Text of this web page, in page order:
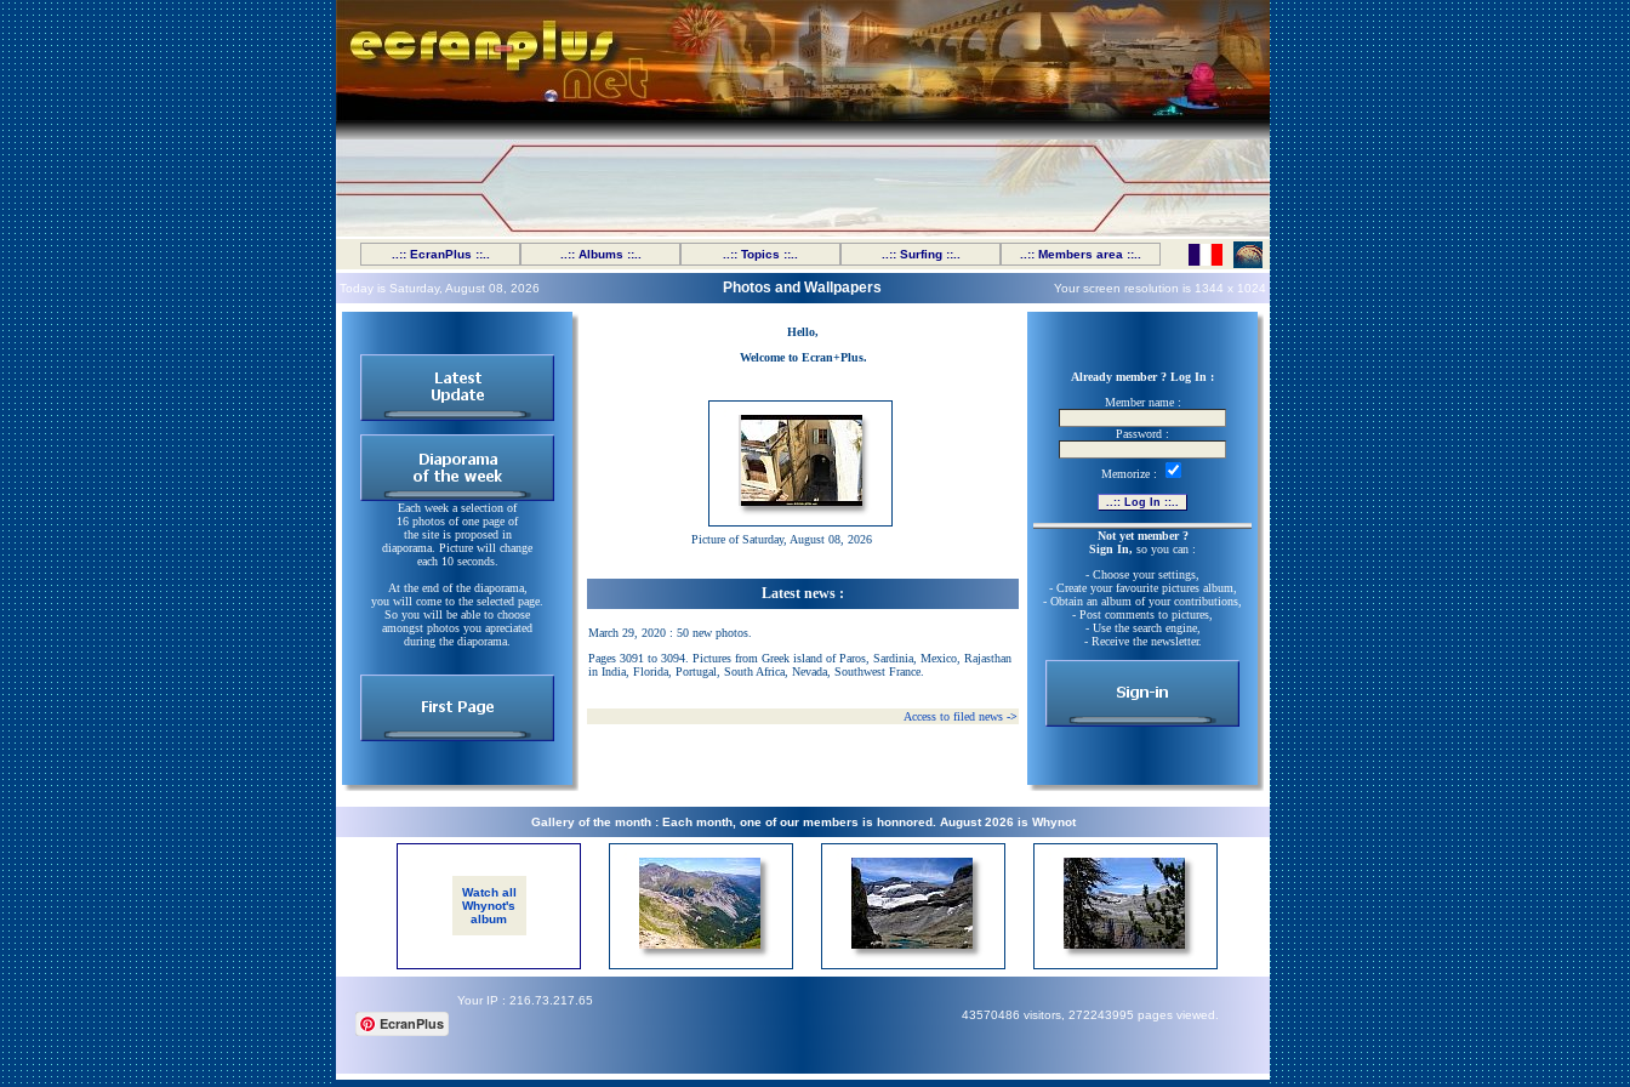
..:: EcranPlus ::.. ..:: Albums ::.. ..:: Topics ::.. ..:: Surfing ::.. ..:: Members area ::..
Today is Saturday, August 08, 2026 Photos and Wallpapers Your screen resolution is 1344 x 1024
Each week a selection of
16 photos of one page of
the site is proposed in
diaporama. Picture will change
each 10 seconds.
At the end of the diaporama,
you will come to the selected page.
So you will be able to choose
amongst photos you apreciated
during the diaporama.
Already member ? Log In :
Member name :
Password :
Memorize :
Not yet member ?
Sign In, so you can :
- Choose your settings,
- Create your favourite pictures album,
- Obtain an album of your contributions,
- Post comments to pictures,
- Use the search engine,
- Receive the newsletter.
Hello,
Welcome to Ecran+Plus.
Picture of Saturday, August 08, 2026
Latest news :
March 29, 2020 : 50 new photos.
Pages 3091 to 3094. Pictures from Greek island of Paros, Sardinia, Mexico, Rajasthan
in India, Florida, Portugal, South Africa, Nevada, Southwest France.
Access to filed news ->
Gallery of the month : Each month, one of our members is honnored. August 2026 is Whynot
Watch all
Whynot's
album
Your IP : 216.73.217.65
EcranPlus 43570486 visitors, 272243995 pages viewed.